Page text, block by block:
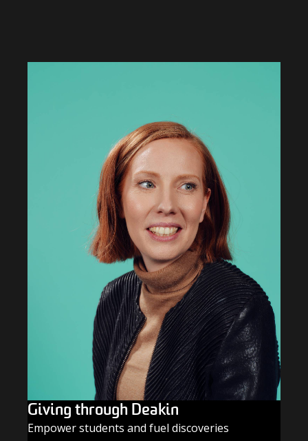
Giving through Deakin
Empower students and fuel discoveries